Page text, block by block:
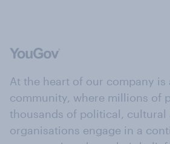
At the heart of our company is
community, where millions of
thousands of political, cultural
organisations engage in a